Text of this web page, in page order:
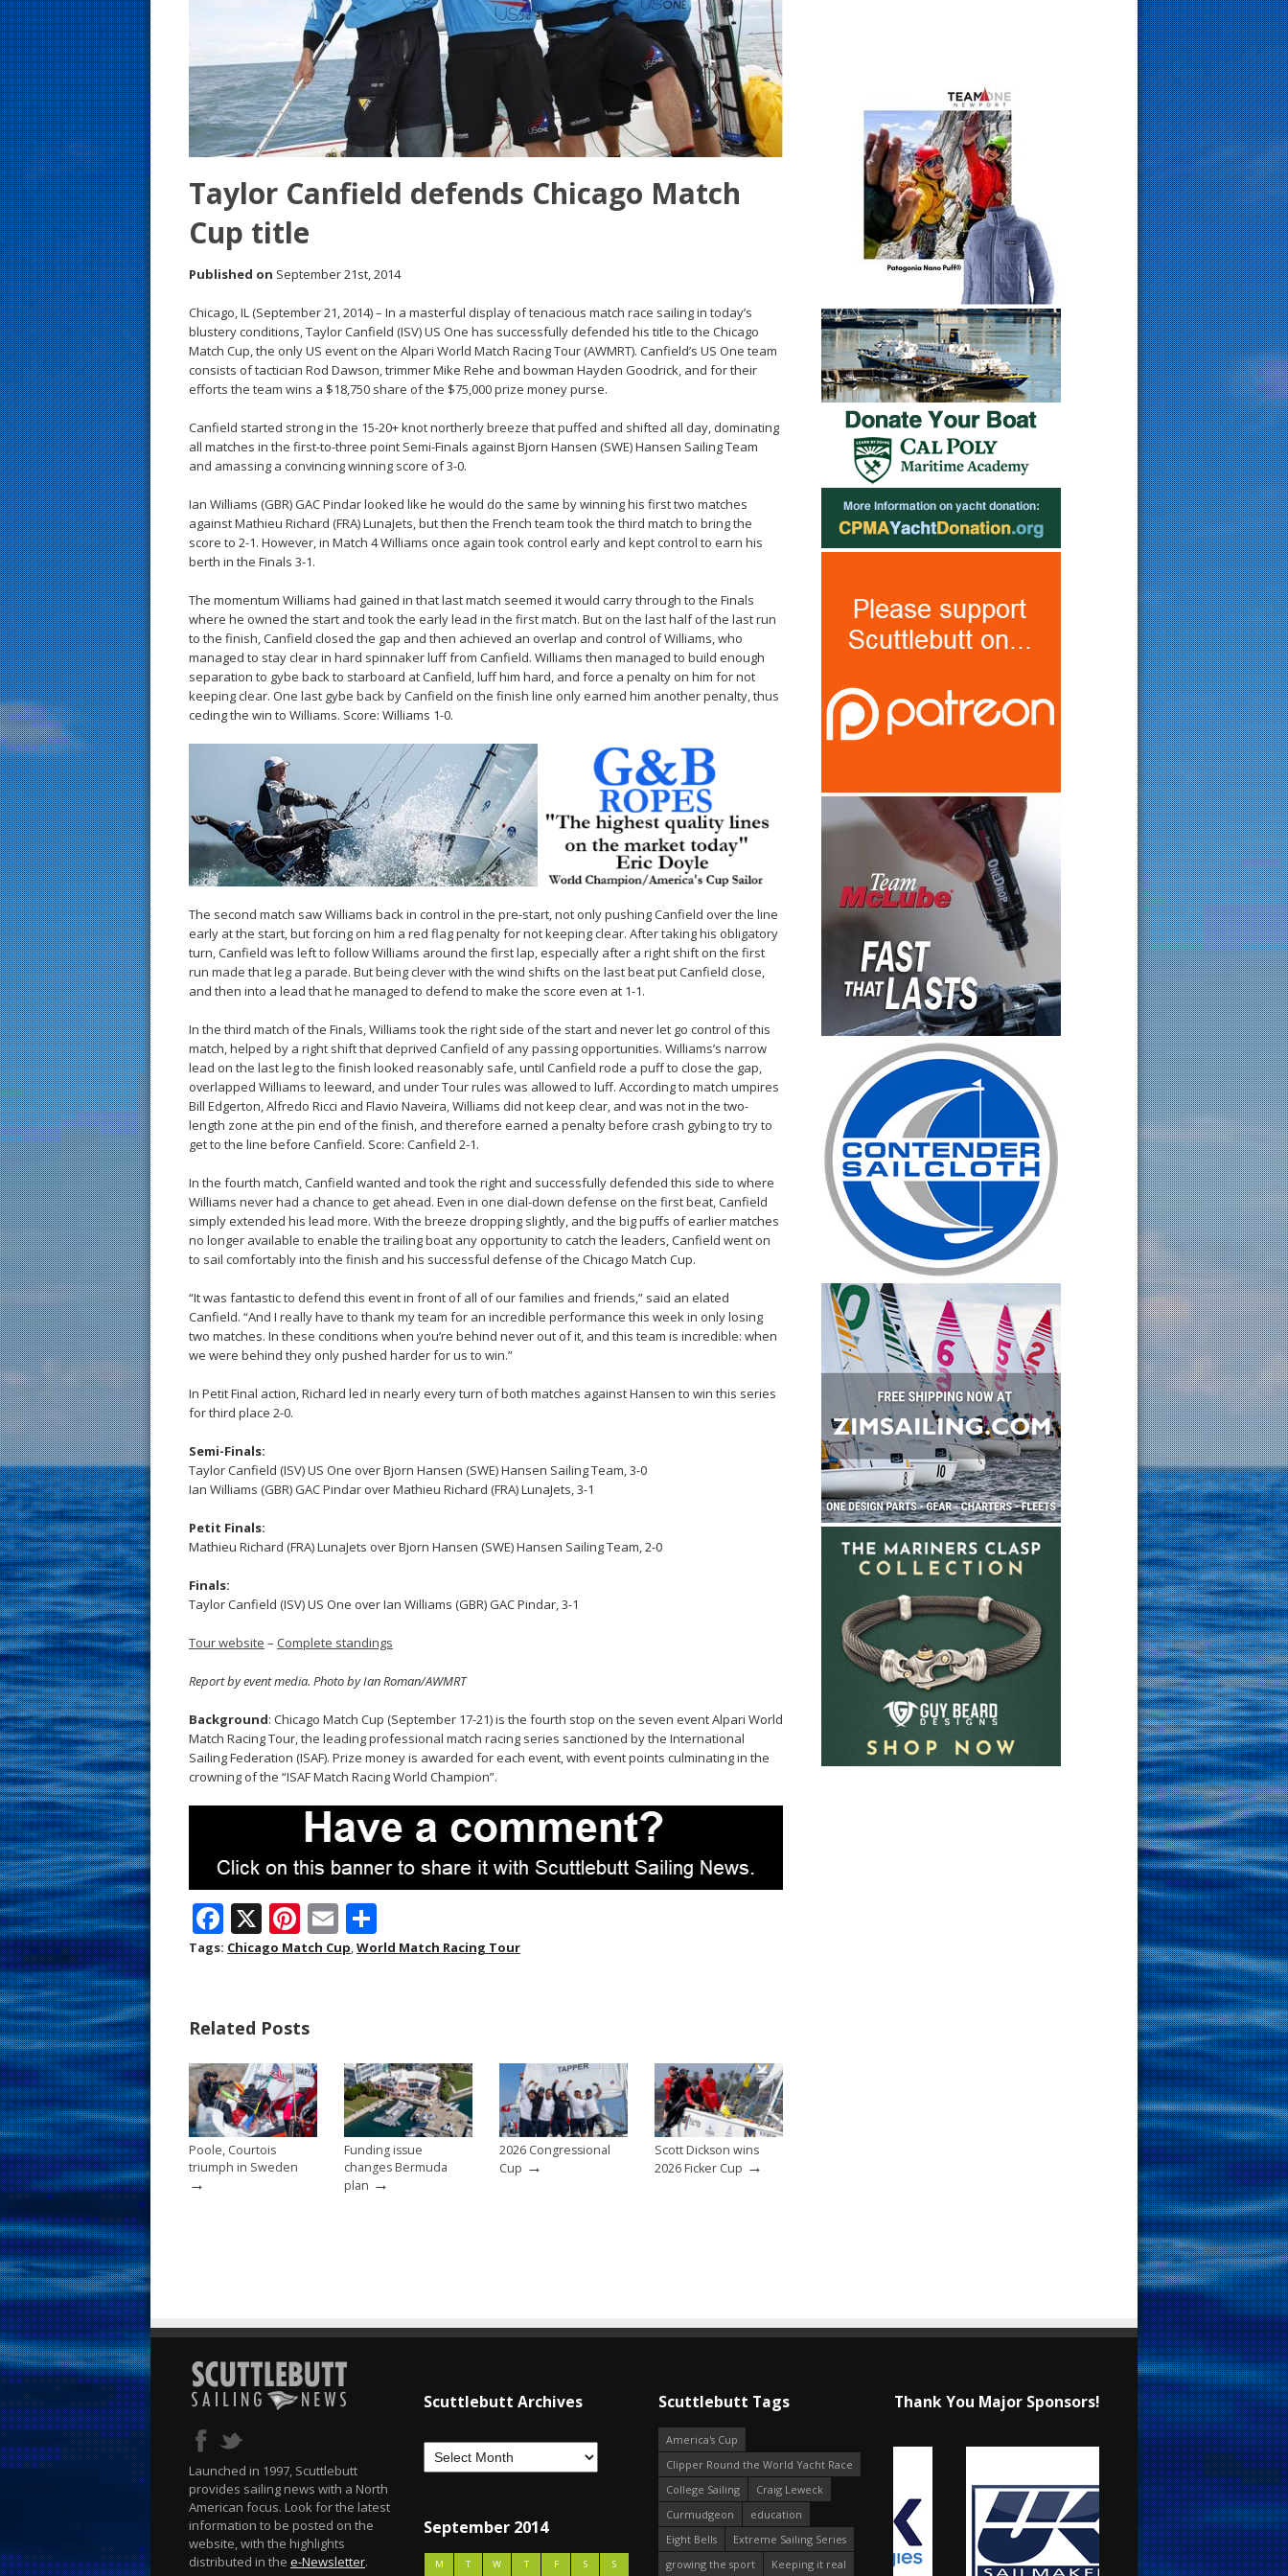
Taylor Canfield defends Chicago Match
Cup title
Published on September 21st, 2014
Chicago, IL (September 21, 2014) – In a masterful display of tenacious match race sailing in today’s
blustery conditions, Taylor Canfield (ISV) US One has successfully defended his title to the Chicago
Match Cup, the only US event on the Alpari World Match Racing Tour (AWMRT). Canfield’s US One team
consists of tactician Rod Dawson, trimmer Mike Rehe and bowman Hayden Goodrick, and for their
efforts the team wins a $18,750 share of the $75,000 prize money purse.
Canfield started strong in the 15-20+ knot northerly breeze that puffed and shifted all day, dominating
all matches in the first-to-three point Semi-Finals against Bjorn Hansen (SWE) Hansen Sailing Team
and amassing a convincing winning score of 3-0.
Ian Williams (GBR) GAC Pindar looked like he would do the same by winning his first two matches
against Mathieu Richard (FRA) LunaJets, but then the French team took the third match to bring the
score to 2-1. However, in Match 4 Williams once again took control early and kept control to earn his
berth in the Finals 3-1.
The momentum Williams had gained in that last match seemed it would carry through to the Finals
where he owned the start and took the early lead in the first match. But on the last half of the last run
to the finish, Canfield closed the gap and then achieved an overlap and control of Williams, who
managed to stay clear in hard spinnaker luff from Canfield. Williams then managed to build enough
separation to gybe back to starboard at Canfield, luff him hard, and force a penalty on him for not
keeping clear. One last gybe back by Canfield on the finish line only earned him another penalty, thus
ceding the win to Williams. Score: Williams 1-0.
The second match saw Williams back in control in the pre-start, not only pushing Canfield over the line
early at the start, but forcing on him a red flag penalty for not keeping clear. After taking his obligatory
turn, Canfield was left to follow Williams around the first lap, especially after a right shift on the first
run made that leg a parade. But being clever with the wind shifts on the last beat put Canfield close,
and then into a lead that he managed to defend to make the score even at 1-1.
In the third match of the Finals, Williams took the right side of the start and never let go control of this
match, helped by a right shift that deprived Canfield of any passing opportunities. Williams’s narrow
lead on the last leg to the finish looked reasonably safe, until Canfield rode a puff to close the gap,
overlapped Williams to leeward, and under Tour rules was allowed to luff. According to match umpires
Bill Edgerton, Alfredo Ricci and Flavio Naveira, Williams did not keep clear, and was not in the two-
length zone at the pin end of the finish, and therefore earned a penalty before crash gybing to try to
get to the line before Canfield. Score: Canfield 2-1.
In the fourth match, Canfield wanted and took the right and successfully defended this side to where
Williams never had a chance to get ahead. Even in one dial-down defense on the first beat, Canfield
simply extended his lead more. With the breeze dropping slightly, and the big puffs of earlier matches
no longer available to enable the trailing boat any opportunity to catch the leaders, Canfield went on
to sail comfortably into the finish and his successful defense of the Chicago Match Cup.
“It was fantastic to defend this event in front of all of our families and friends,” said an elated
Canfield. “And I really have to thank my team for an incredible performance this week in only losing
two matches. In these conditions when you’re behind never out of it, and this team is incredible: when
we were behind they only pushed harder for us to win.”
In Petit Final action, Richard led in nearly every turn of both matches against Hansen to win this series
for third place 2-0.
Semi-Finals:
Taylor Canfield (ISV) US One over Bjorn Hansen (SWE) Hansen Sailing Team, 3-0
Ian Williams (GBR) GAC Pindar over Mathieu Richard (FRA) LunaJets, 3-1
Petit Finals:
Mathieu Richard (FRA) LunaJets over Bjorn Hansen (SWE) Hansen Sailing Team, 2-0
Finals:
Taylor Canfield (ISV) US One over Ian Williams (GBR) GAC Pindar, 3-1
Tour website – Complete standings
Report by event media. Photo by Ian Roman/AWMRT
Background: Chicago Match Cup (September 17-21) is the fourth stop on the seven event Alpari World
Match Racing Tour, the leading professional match racing series sanctioned by the International
Sailing Federation (ISAF). Prize money is awarded for each event, with event points culminating in the
crowning of the “ISAF Match Racing World Champion”.
F
ac
o
o
k
X Pi
nt
st
E
m h
Tags: Chicago Match Cup,World Match Racing Tour
Related Posts
Poole, Courtois
triumph in Sweden
→
Funding issue
changes Bermuda
plan →
2026 Congressional
Cup →
Scott Dickson wins
2026 Ficker Cup →
Launched in 1997, Scuttlebutt
provides sailing news with a North
American focus. Look for the latest
information to be posted on the
website, with the highlights
distributed in the e-Newsletter.
Scuttlebutt Archives
September 2014
M T W T F S S
Scuttlebutt Tags
America's Cup
Clipper Round the World Yacht Race
College Sailing
Craig Leweck
Curmudgeon
education
Eight Bells
Extreme Sailing Series
growing the sport
Keeping it real
Thank You Major Sponsors!
s
t